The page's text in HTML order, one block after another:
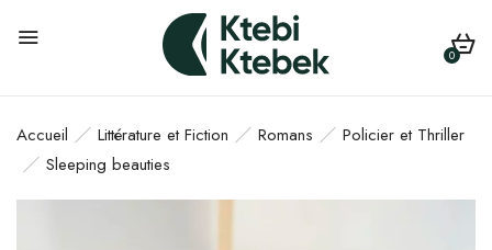
0
Accueil Littérature et Fiction Romans
Policier et Thriller
Sleeping beauties